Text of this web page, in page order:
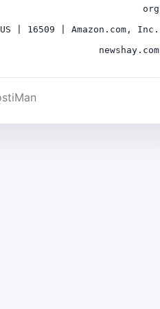
org
US | 16509 | Amazon.com, Inc.
newshay.com